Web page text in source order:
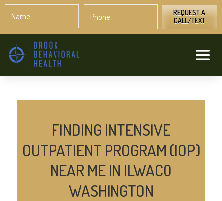
REQUEST A
CALL/TEXT
FINDING INTENSIVE
OUTPATIENT PROGRAM (IOP)
NEAR ME IN ILWACO
WASHINGTON